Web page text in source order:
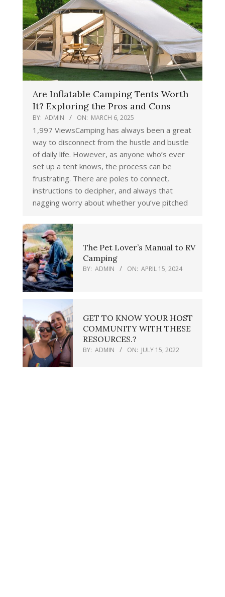
Are Inflatable Camping Tents Worth
It? Exploring the Pros and Cons
BY: ADMIN ON: MARCH 6, 2025
1,997 ViewsCamping has always been a great
way to disconnect from the hustle and bustle
of daily life. However, as anyone who’s ever
set up a tent knows, the process can be
frustrating. There are poles to connect,
instructions to decipher, and always that
nagging worry about whether you’ve pitched
The Pet Lover’s Manual to RV
Camping
BY: ADMIN ON: APRIL 15, 2024
GET TO KNOW YOUR HOST
COMMUNITY WITH THESE
RESOURCES.?
BY: ADMIN ON: JULY 15, 2022